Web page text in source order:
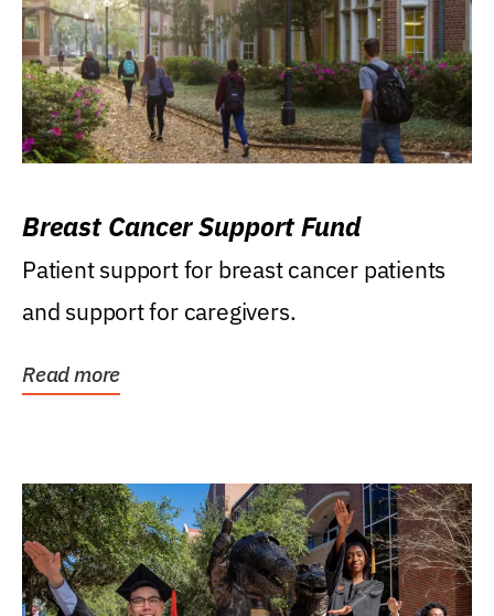
Breast Cancer Support Fund
Patient support for breast cancer patients
and support for caregivers.
Read more